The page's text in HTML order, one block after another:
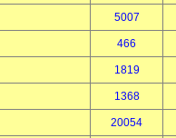
5007
466
1819
1368
20054